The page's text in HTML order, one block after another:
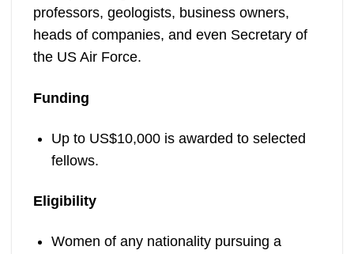
professors, geologists, business owners,
heads of companies, and even Secretary of
the US Air Force.
Funding
Up to US$10,000 is awarded to selected
fellows.
Eligibility
Women of any nationality pursuing a